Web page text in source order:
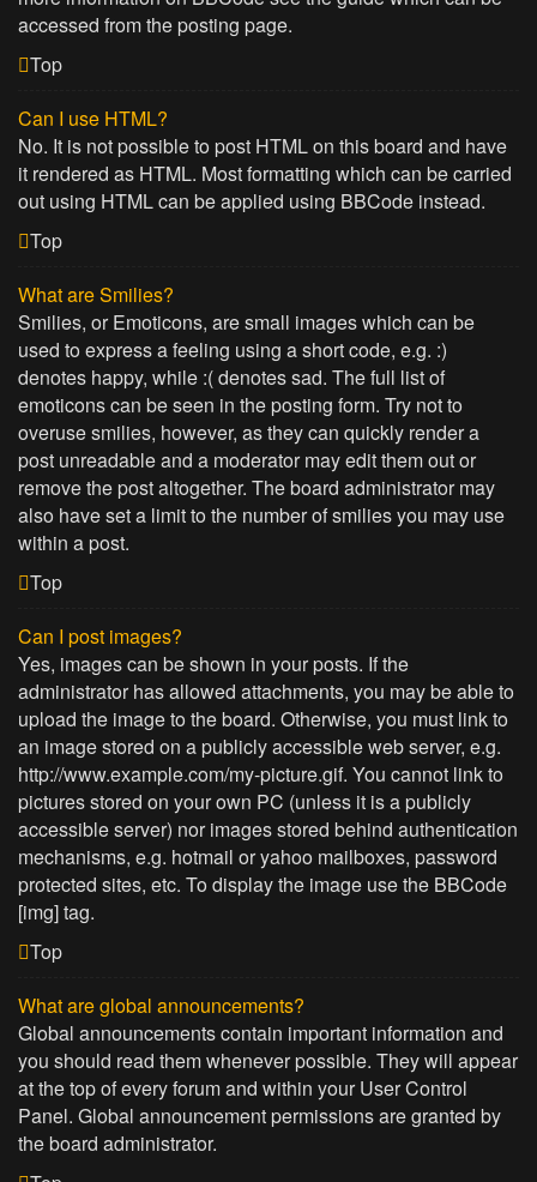
accessed from the posting page.
Top
Can I use HTML?
No. It is not possible to post HTML on this board and have
it rendered as HTML. Most formatting which can be carried
out using HTML can be applied using BBCode instead.
Top
What are Smilies?
Smilies, or Emoticons, are small images which can be
used to express a feeling using a short code, e.g. :)
denotes happy, while :( denotes sad. The full list of
emoticons can be seen in the posting form. Try not to
overuse smilies, however, as they can quickly render a
post unreadable and a moderator may edit them out or
remove the post altogether. The board administrator may
also have set a limit to the number of smilies you may use
within a post.
Top
Can I post images?
Yes, images can be shown in your posts. If the
administrator has allowed attachments, you may be able to
upload the image to the board. Otherwise, you must link to
an image stored on a publicly accessible web server, e.g.
http://www.example.com/my-picture.gif. You cannot link to
pictures stored on your own PC (unless it is a publicly
accessible server) nor images stored behind authentication
mechanisms, e.g. hotmail or yahoo mailboxes, password
protected sites, etc. To display the image use the BBCode
[img] tag.
Top
What are global announcements?
Global announcements contain important information and
you should read them whenever possible. They will appear
at the top of every forum and within your User Control
Panel. Global announcement permissions are granted by
the board administrator.